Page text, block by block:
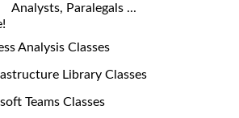
Analysts, Paralegals ...
Analysis Classes
Library Classes
Teams Classes